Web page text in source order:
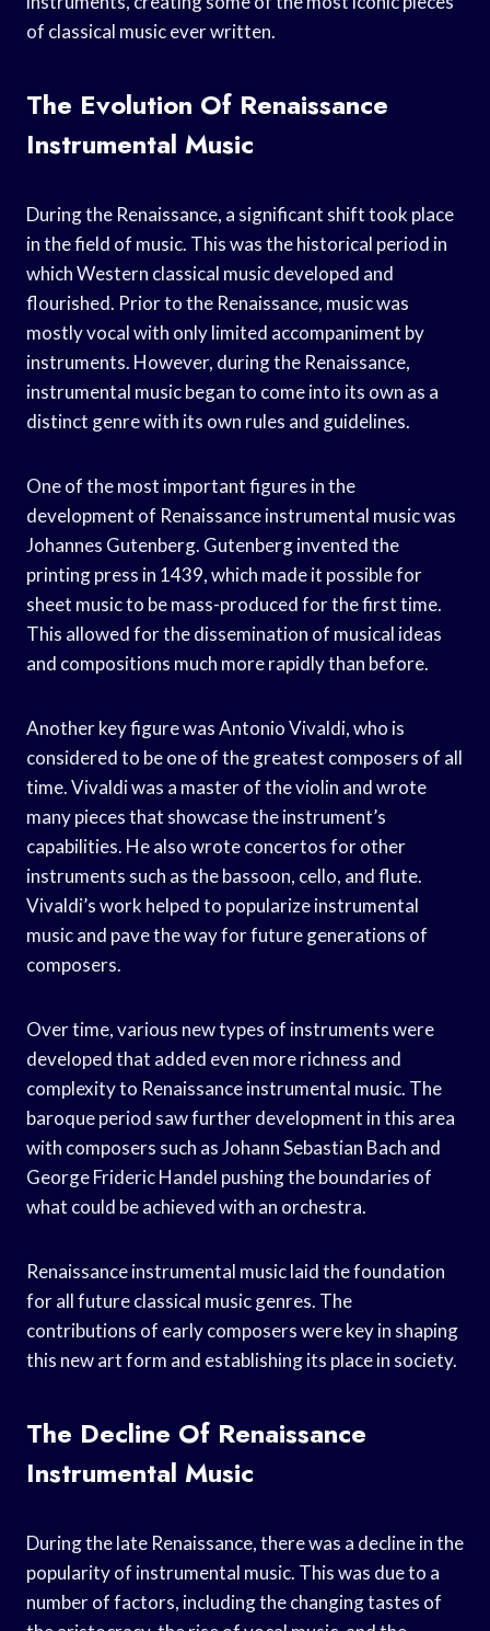
of classical music ever written.
The Evolution Of Renaissance
Instrumental Music
During the Renaissance, a significant shift took place
in the field of music. This was the historical period in
which Western classical music developed and
flourished. Prior to the Renaissance, music was
mostly vocal with only limited accompaniment by
instruments. However, during the Renaissance,
instrumental music began to come into its own as a
distinct genre with its own rules and guidelines.
One of the most important figures in the
development of Renaissance instrumental music was
Johannes Gutenberg. Gutenberg invented the
printing press in 1439, which made it possible for
sheet music to be mass-produced for the first time.
This allowed for the dissemination of musical ideas
and compositions much more rapidly than before.
Another key figure was Antonio Vivaldi, who is
considered to be one of the greatest composers of all
time. Vivaldi was a master of the violin and wrote
many pieces that showcase the instrument’s
capabilities. He also wrote concertos for other
instruments such as the bassoon, cello, and flute.
Vivaldi’s work helped to popularize instrumental
music and pave the way for future generations of
composers.
Over time, various new types of instruments were
developed that added even more richness and
complexity to Renaissance instrumental music. The
baroque period saw further development in this area
with composers such as Johann Sebastian Bach and
George Frideric Handel pushing the boundaries of
what could be achieved with an orchestra.
Renaissance instrumental music laid the foundation
for all future classical music genres. The
contributions of early composers were key in shaping
this new art form and establishing its place in society.
The Decline Of Renaissance
Instrumental Music
During the late Renaissance, there was a decline in the
popularity of instrumental music. This was due to a
number of factors, including the changing tastes of